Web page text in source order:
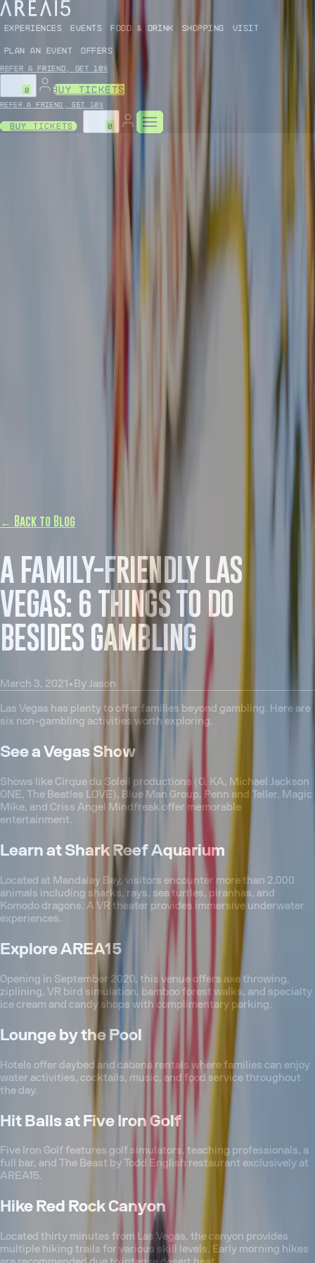
EXPERIENCES EVENTS FOOD & DRINK SHOPPING VISIT
PLAN AN EVENT
OFFERS
Refer a friend, get 10%
0 BUY TICKETS
Refer a friend, get 10%
Buy Tickets 0
← Back to Blog
A FAMILY-FRIENDLY LAS
VEGAS: 6 THINGS TO DO
BESIDES GAMBLING
March 3, 2021 • ByJason
Las Vegas has plenty to offer families beyond gambling. Here are
six non-gambling activities worth exploring.
See a Vegas Show
Shows like Cirque du Soleil productions (O, KA, Michael Jackson
ONE, The Beatles LOVE), Blue Man Group, Penn and Teller, Magic
Mike, and Criss Angel Mindfreak offer memorable
entertainment.
Learn at Shark Reef Aquarium
Located at Mandalay Bay, visitors encounter more than 2,000
animals including sharks, rays, sea turtles, piranhas, and
Komodo dragons. A VR theater provides immersive underwater
experiences.
Explore AREA15
Opening in September 2020, this venue offers axe throwing,
ziplining, VR bird simulation, bamboo forest walks, and specialty
ice cream and candy shops with complimentary parking.
Lounge by the Pool
Hotels offer daybed and cabana rentals where families can enjoy
water activities, cocktails, music, and food service throughout
the day.
Hit Balls at Five Iron Golf
Five Iron Golf features golf simulators, teaching professionals, a
full bar, and The Beast by Todd English restaurant exclusively at
AREA15.
Hike Red Rock Canyon
Located thirty minutes from Las Vegas, the canyon provides
multiple hiking trails for various skill levels. Early morning hikes